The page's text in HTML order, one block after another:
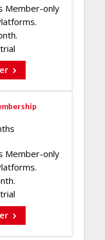
Member-only
Member-only